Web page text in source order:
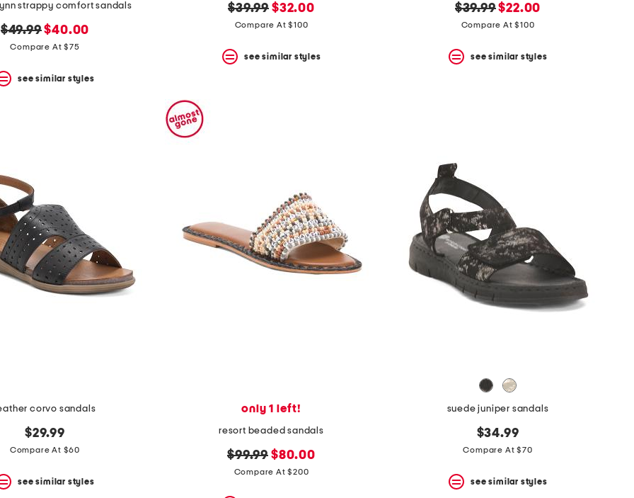
strappy comfort sandals
original
price:
$49.99new
price:
$40.00
Compare At $75
see similar styles
original
price:
$39.99 new
price:
$32.00
Compare At $100
see similar styles
original
price:
$39.99new
price:
$22.00
Compare At $100
see similar styles
corvo sandals
$29.99
Compare At $60
see similar styles
only 1 left!
resort beaded sandals
original
price:
$99.99 new
price:
$80.00
Compare At $200
suede juniper sandals
$34.99
Compare At $70
see similar styles